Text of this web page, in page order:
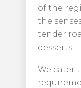
of the
the
tender
desserts.
We cater